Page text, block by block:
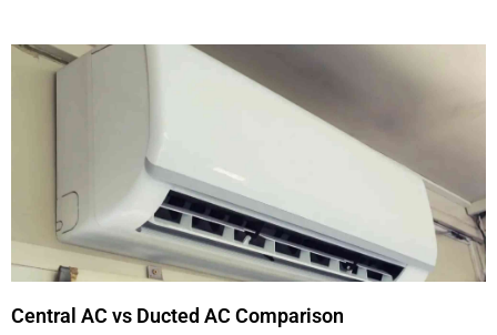
Central AC vs Ducted AC Comparison